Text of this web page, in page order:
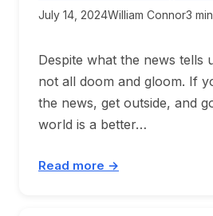
July 14, 2024William Connor3
Despite what the news tells
not all doom and gloom. If
the news, get outside, and
world is a better…
Read more →